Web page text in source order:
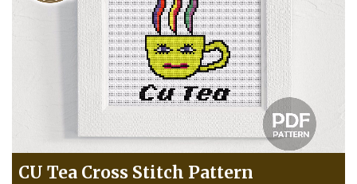
CU Tea Cross Stitch Pattern